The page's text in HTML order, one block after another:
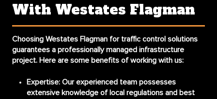
With Westates Flagman
Choosing Westates Flagman for traffic control solutions
guarantees a professionally managed infrastructure
project. Here are some benefits of working with us:
Expertise: Our experienced team possesses
extensive knowledge of local regulations and best